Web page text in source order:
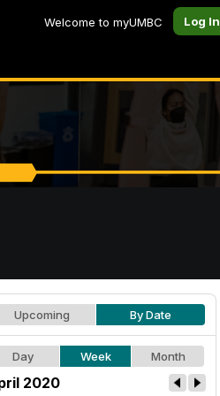
Welcome to myUMBC Log In
Upcoming By Date
Day Week Month
2020